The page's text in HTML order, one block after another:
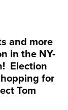
and more
in the NY-
Election
for
Tom